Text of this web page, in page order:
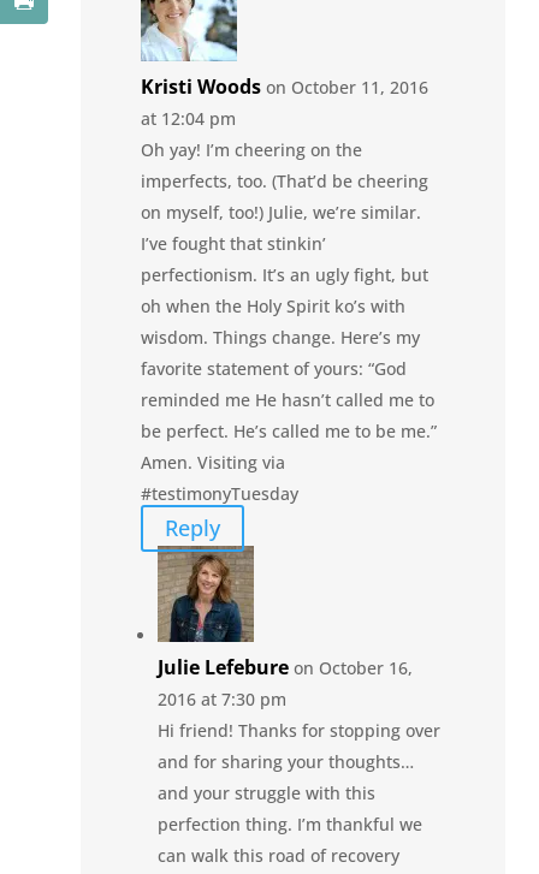
Kristi Woods on October 11, 2016
at 12:04 pm
Oh yay! I’m cheering on the
imperfects, too. (That’d be cheering
on myself, too!) Julie, we’re similar.
I’ve fought that stinkin’
perfectionism. It’s an ugly fight, but
oh when the Holy Spirit ko’s with
wisdom. Things change. Here’s my
favorite statement of yours: “God
reminded me He hasn’t called me to
be perfect. He’s called me to be me.”
Amen. Visiting via
#testimonyTuesday
Reply
Julie Lefebure on October 16,
2016 at 7:30 pm
Hi friend! Thanks for stopping over
and for sharing your thoughts…
and your struggle with this
perfection thing. I’m thankful we
can walk this road of recovery